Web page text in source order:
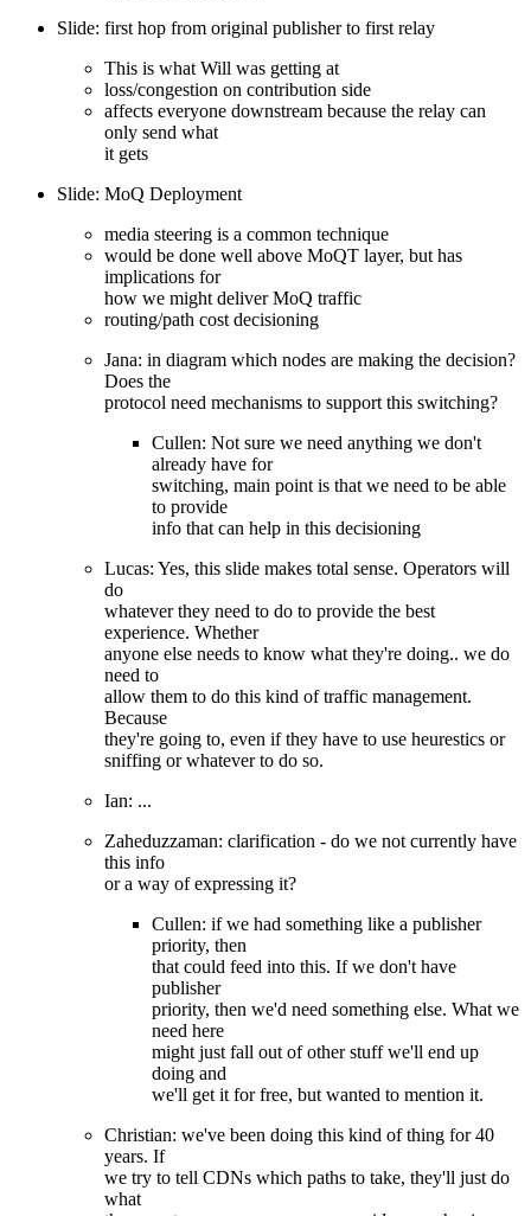
Slide: first hop from original publisher to first relay
This is what Will was getting at
loss/congestion on contribution side
affects everyone downstream because the relay can
only send what
it gets
Slide: MoQ Deployment
media steering is a common technique
would be done well above MoQT layer, but has
implications for
how we might deliver MoQ traffic
routing/path cost decisioning
Jana: in diagram which nodes are making the decision?
Does the
protocol need mechanisms to support this switching?
Cullen: Not sure we need anything we don't
already have for
switching, main point is that we need to be able
to provide
info that can help in this decisioning
Lucas: Yes, this slide makes total sense. Operators will
do
whatever they need to do to provide the best
experience. Whether
anyone else needs to know what they're doing.. we do
need to
allow them to do this kind of traffic management.
Because
they're going to, even if they have to use heurestics or
sniffing or whatever to do so.
Ian: ...
Zaheduzzaman: clarification - do we not currently have
this info
or a way of expressing it?
Cullen: if we had something like a publisher
priority, then
that could feed into this. If we don't have
publisher
priority, then we'd need something else. What we
need here
might just fall out of other stuff we'll end up
doing and
we'll get it for free, but wanted to mention it.
Christian: we've been doing this kind of thing for 40
years. If
we try to tell CDNs which paths to take, they'll just do
what